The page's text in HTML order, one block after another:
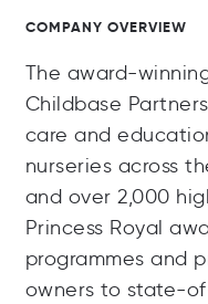
COMPANY OVERVIEW
The award-
Childbase
care and
nurseries across
and over 2,000
Princess Royal
programmes and
owners to state-